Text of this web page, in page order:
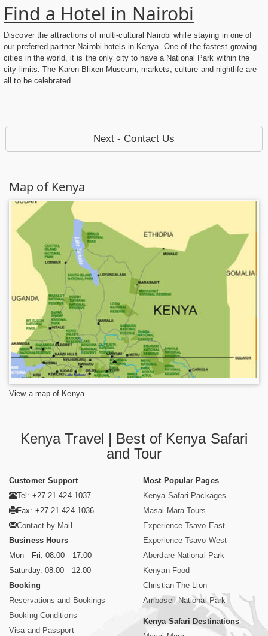
Find a Hotel in Nairobi
Discover the attractions of multi-cultural Nairobi while staying in one of
our preferred partner Nairobi hotels in Kenya. One of the fastest growing
cities in the world, it is the only city to have a National Park within the
city limits. The Karen Blixen Museum, markets, culture and nightlife are
all to be celebrated.
Next - Contact Us
Map of Kenya
View a map of Kenya
Kenya Travel | Best of Kenya Safari
and Tour
Customer Support
Tel: +27 21 424 1037
Fax: +27 21 424 1036
Contact by Mail
Business Hours
Mon - Fri. 08:00 - 17:00
Saturday. 08:00 - 12:00
Booking
Reservations and Bookings
Booking Conditions
Visa and Passport
Most Popular Pages
Kenya Safari Packages
Masai Mara Tours
Experience Tsavo East
Experience Tsavo West
Aberdare National Park
Kenyan Food
Christian The Lion
Amboseli National Park
Kenya Safari Destinations